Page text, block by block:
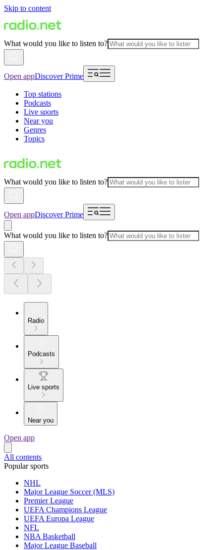
Skip to content
What would you like to listen to?
Open appDiscover Prime
Top stations
Podcasts
Live sports
Near you
Genres
Topics
What would you like to listen to?
Open appDiscover Prime
What would you like to listen to?
Radio
Podcasts
Live sports
Near you
Open app
All contents
Popular sports
NHL
Major League Soccer (MLS)
Premier League
UEFA Champions League
UEFA Europa League
NFL
NBA Basketball
Major League Baseball